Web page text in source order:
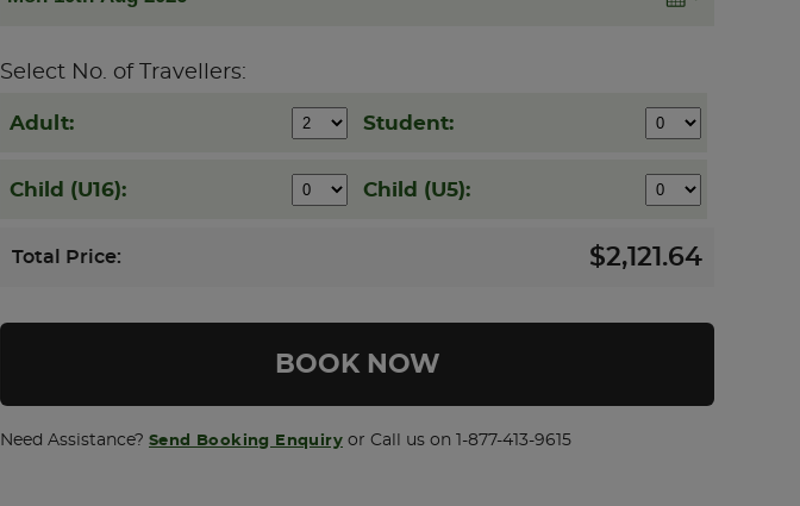
Select No. of Travellers:
Adult: Student:
Child (U16): Child (U5):
Total Price: $2,121.64
Need Assistance? Send Booking Enquiry or Call us on 1-877-413-9615